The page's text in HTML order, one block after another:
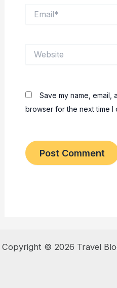
Save my name, email,
browser for the next time I
Copyright © 2026 Travel